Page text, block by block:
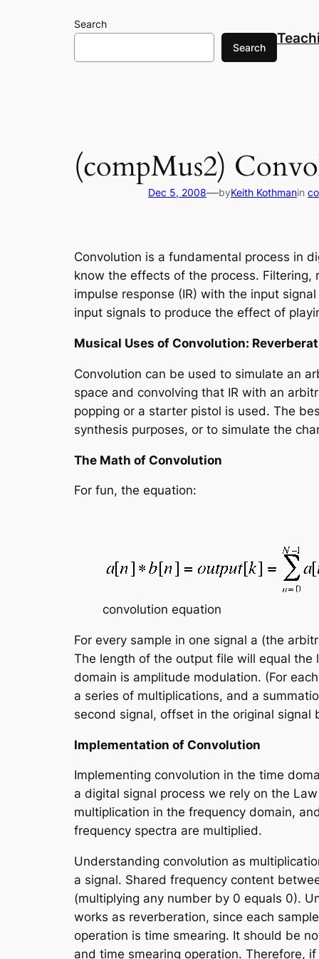
Search
Search
(compMus2)
Dec 5, 2008—byKeith Kothmanin
Convolution is a fundamental process in
know the effects of the process. Filtering,
impulse response (IR) with the input
input signals to produce the effect of
Musical Uses of Convolution:
Convolution can be used to simulate an
space and convolving that IR with an
popping or a starter pistol is used. The
synthesis purposes, or to simulate the
The Math of Convolution
For fun, the equation:
convolution equation
For every sample in one signal a (the
The length of the output file will equal the
domain is amplitude modulation. (For
a series of multiplications, and a
second signal, offset in the original
Implementation of Convolution
Implementing convolution in the time
a digital signal process we rely on the
multiplication in the frequency domain,
frequency spectra are multiplied.
Understanding convolution as
a signal. Shared frequency content
(multiplying any number by 0 equals 0).
works as reverberation, since each
operation is time smearing. It should be
and time smearing operation. Therefore,